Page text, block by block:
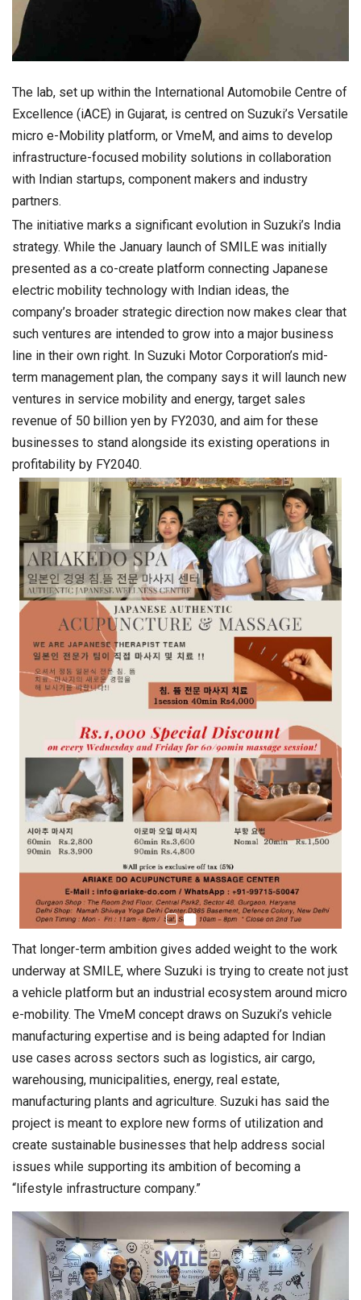
The lab, set up within the International Automobile Centre of
Excellence (iACE) in Gujarat, is centred on Suzuki’s Versatile
micro e-Mobility platform, or VmeM, and aims to develop
infrastructure-focused mobility solutions in collaboration
with Indian startups, component makers and industry
partners.
The initiative marks a significant evolution in Suzuki’s India
strategy. While the January launch of SMILE was initially
presented as a co-create platform connecting Japanese
electric mobility technology with Indian ideas, the
company’s broader strategic direction now makes clear that
such ventures are intended to grow into a major business
line in their own right. In Suzuki Motor Corporation’s mid-
term management plan, the company says it will launch new
ventures in service mobility and energy, target sales
revenue of 50 billion yen by FY2030, and aim for these
businesses to stand alongside its existing operations in
profitability by FY2040.
That longer-term ambition gives added weight to the work
underway at SMILE, where Suzuki is trying to create not just
a vehicle platform but an industrial ecosystem around micro
e-mobility. The VmeM concept draws on Suzuki’s vehicle
manufacturing expertise and is being adapted for Indian
use cases across sectors such as logistics, air cargo,
warehousing, municipalities, energy, real estate,
manufacturing plants and agriculture. Suzuki has said the
project is meant to explore new forms of utilization and
create sustainable businesses that help address social
issues while supporting its ambition of becoming a
“lifestyle infrastructure company.”